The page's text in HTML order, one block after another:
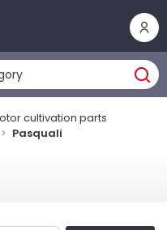
cultivation parts
Pasquali